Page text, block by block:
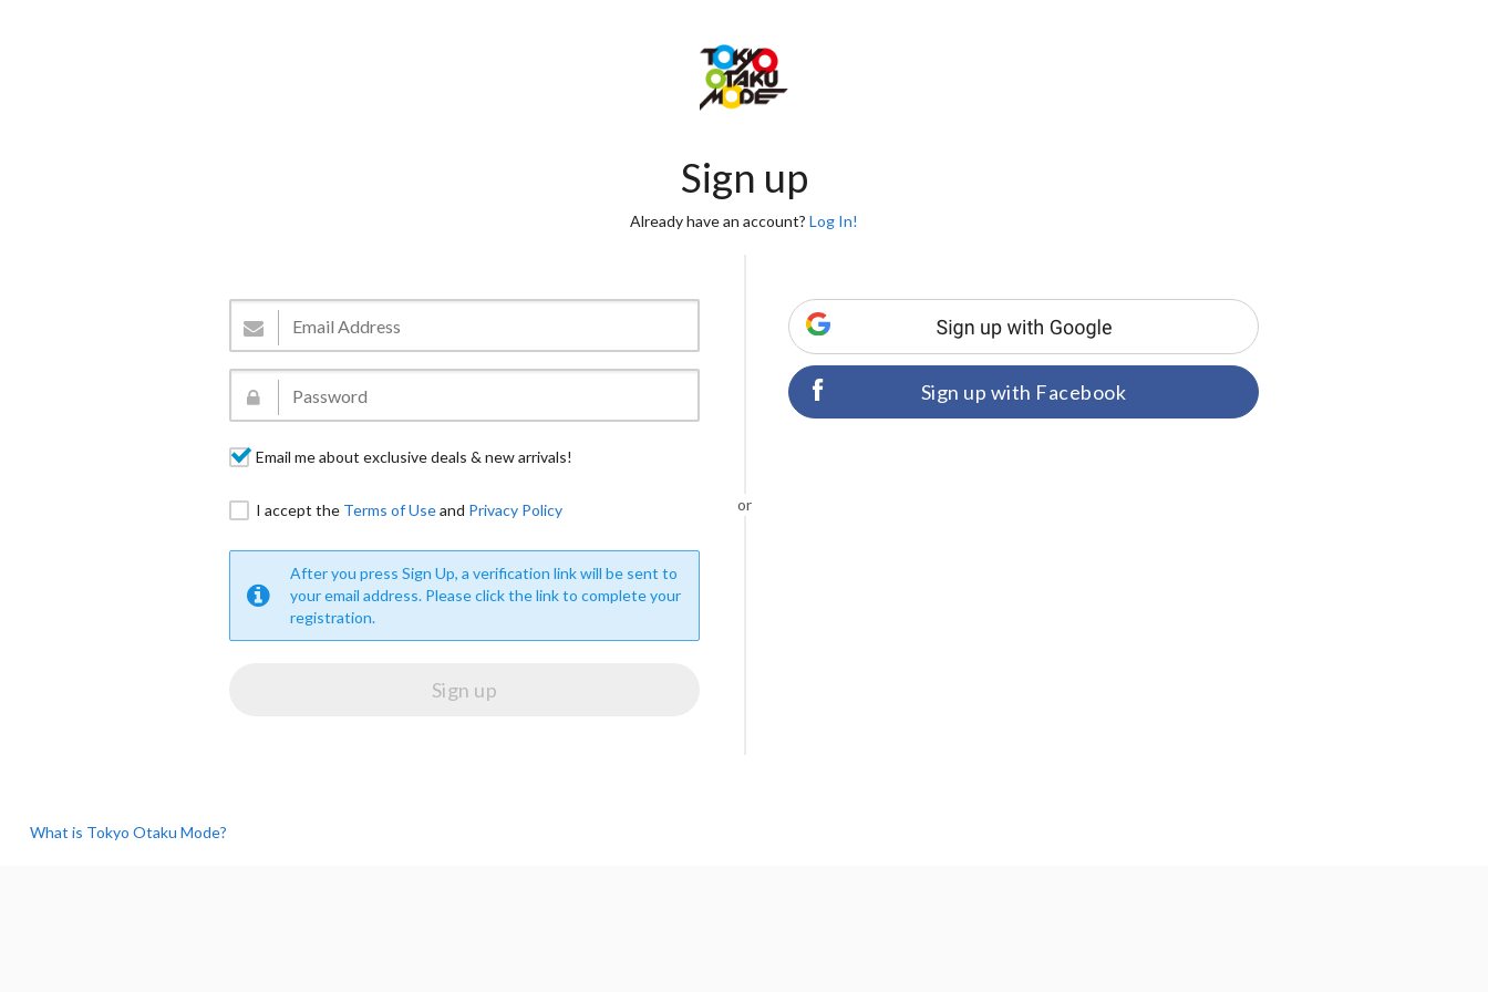
Sign up
Already have an account? Log In!
Email me about exclusive deals & new arrivals!
I accept the Terms of Useand Privacy Policy
After you press Sign Up, a verification link will be sent to
your email address. Please click the link to complete your
registration.
or
Sign up with Facebook
What is Tokyo Otaku Mode?